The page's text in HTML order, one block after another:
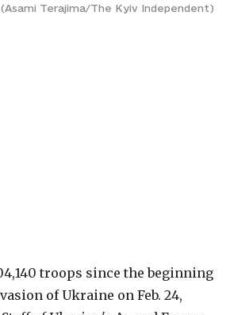
Terajima/The Kyiv Independent)
troops since the beginning
of Ukraine on Feb. 24,